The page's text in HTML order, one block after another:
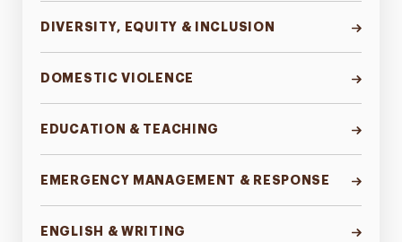
DIVERSITY, EQUITY & INCLUSION
DOMESTIC VIOLENCE
EDUCATION & TEACHING
EMERGENCY MANAGEMENT & RESPONSE
ENGLISH & WRITING